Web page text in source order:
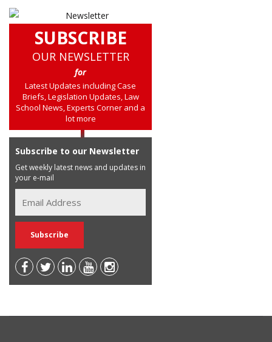
SUBSCRIBE
OUR NEWSLETTER
for
Latest Updates including Case
Briefs, Legislation Updates, Law
School News, Experts Corner and a
lot more
Subscribe to our Newsletter
Get weekly latest news and updates in
your e-mail